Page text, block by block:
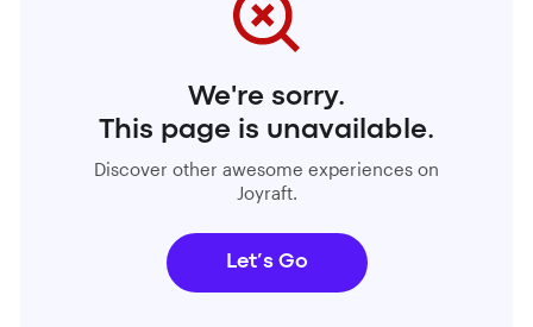
We're sorry.
This page is unavailable.
Discover other awesome experiences on
Joyraft.
Let’s Go